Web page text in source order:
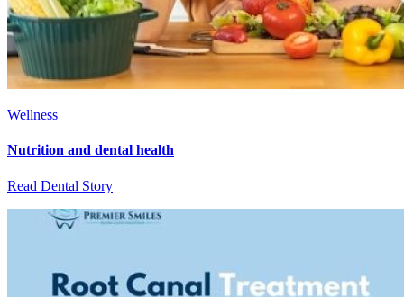
Wellness
Nutrition and dental health
Read Dental Story